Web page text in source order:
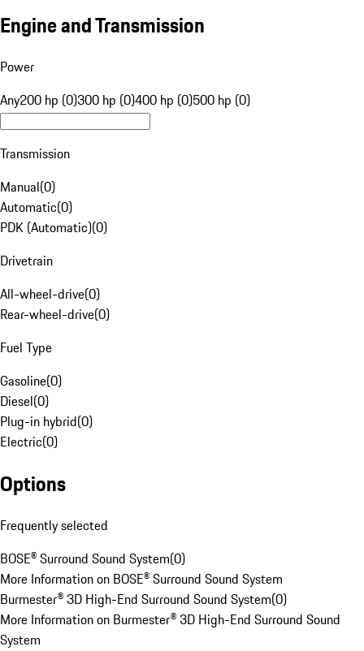
Engine and Transmission
Power
Any200 hp (0)300 hp (0)400 hp (0)500 hp (0)
Transmission
Manual(0)
Automatic(0)
PDK (Automatic)(0)
Drivetrain
All-wheel-drive(0)
Rear-wheel-drive(0)
Fuel Type
Gasoline(0)
Diesel(0)
Plug-in hybrid(0)
Electric(0)
Options
Frequently selected
BOSE® Surround Sound System(0)
More Information on BOSE® Surround Sound System
Burmester® 3D High-End Surround Sound System(0)
More Information on Burmester® 3D High-End Surround Sound
System